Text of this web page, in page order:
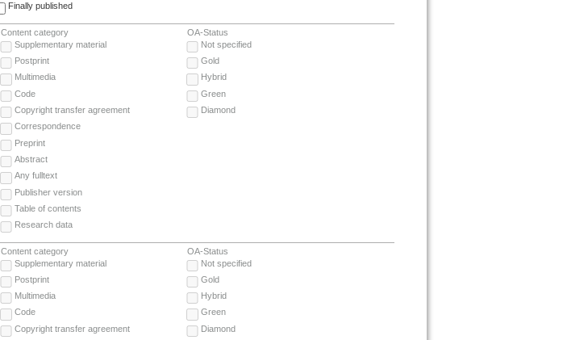
Finally published
Content category
Supplementary material
Postprint
Multimedia
Code
Copyright transfer agreement
Correspondence
Preprint
Abstract
Any fulltext
Publisher version
Table of contents
Research data
OA-Status
Not specified
Gold
Hybrid
Green
Diamond
Content category
Supplementary material
Postprint
Multimedia
Code
Copyright transfer agreement
OA-Status
Not specified
Gold
Hybrid
Green
Diamond